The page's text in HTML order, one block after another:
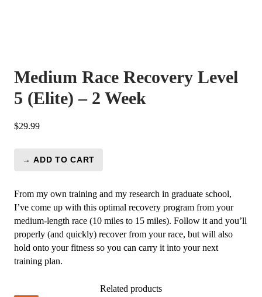
Medium Race Recovery Level
5 (Elite) – 2 Week
$29.99
Medium
Recovery
Level
5
(Elite)
-
2
→ ADD TO CART
From my own training and my research in graduate school,
I’ve come up with this optimal recovery program from your
medium-length race (10 miles to 15 miles). Follow it and you’ll
properly (and quickly) recover from your race, but will also
hold onto your fitness so you can carry it into your next
training plan.
Related products